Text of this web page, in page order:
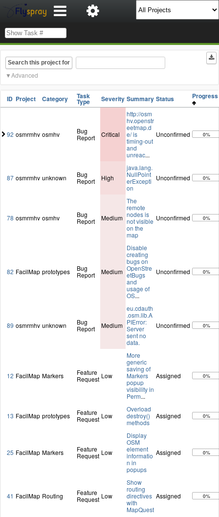
Search this project for
Advanced
ID Project Category Task
Type Severity Summary Status
92 osmrmhv osmhv
Bug
Report
Critical
http://osm
hv.openstr
eetmap.d
e/ is
timing-out
and
unreac...
Unconfirmed 0%
87 osmrmhv unknown
Bug
Report
High
java.lang.
NullPoint
erExcepti
on
Unconfirmed 0%
78 osmrmhv osmhv
Bug
Report
Medium
The
remote
nodes is
not visible
on the
map
Unconfirmed 0%
82 FacilMap prototypes
Bug
Report
Medium
Disable
creating
bugs on
OpenStre
etBugs
and
usage of
OS...
Unconfirmed 0%
89 osmrmhv unknown
Bug
Report
Medium
eu.cdauth
.osm.lib.A
PIError:
Server
sent no
data.
Unconfirmed 0%
12 FacilMap Markers
Feature
Request Low
More
generic
saving of
Markers
popup
visibility in
Perm...
Assigned 0%
13 FacilMap prototypes
Feature
Request Low
Overload
destroy()
methods
Assigned 0%
25 FacilMap Markers
Feature
Request Low
Display
OSM
element
informatio
n in
popups
Assigned 0%
41 FacilMap Routing
Feature
Request Low
Show
routing
directives
with
MapQuest
Assigned 0%